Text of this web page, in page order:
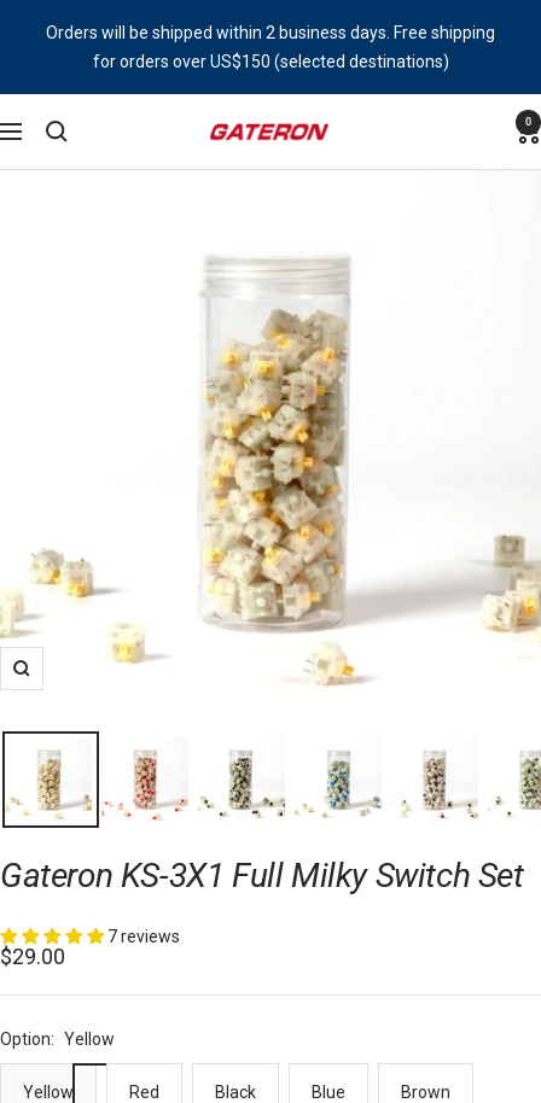
Orders will be shipped within 2 business days. Free shipping
for orders over US$150 (selected destinations)
Navigation
Gateron
0
Zoom
Gateron KS-3X1 Full Milky Switch Set
7 reviews
Sale
price
$29.00
Option: Yellow
Yellow Red Black Blue Brown